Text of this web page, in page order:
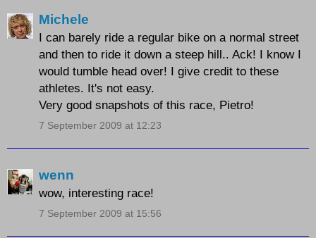
Michele
I can barely ride a regular bike on a normal street
and then to ride it down a steep hill.. Ack! I know I
would tumble head over! I give credit to these
athletes. It's not easy.
Very good snapshots of this race, Pietro!
7 September 2009 at 12:23
wenn
wow, interesting race!
7 September 2009 at 15:56